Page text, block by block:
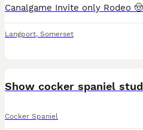
Langport, Somerset
Show cocker spaniel stud
Cocker Spaniel